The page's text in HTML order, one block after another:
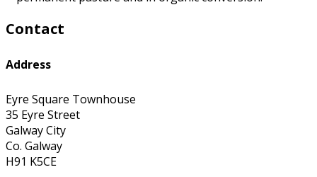
Contact
Address
Eyre Square Townhouse
35 Eyre Street
Galway City
Co. Galway
H91 K5CE